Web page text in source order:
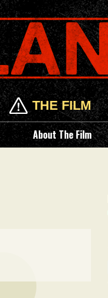
THE FILM
About The Film